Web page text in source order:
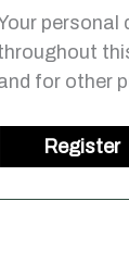
personal
for other
Register